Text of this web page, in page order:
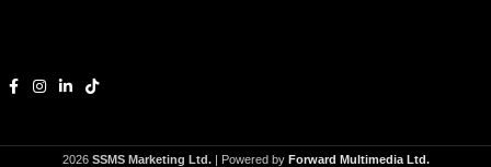
2026 SSMS Marketing Ltd.| Powered by Forward Multimedia Ltd.